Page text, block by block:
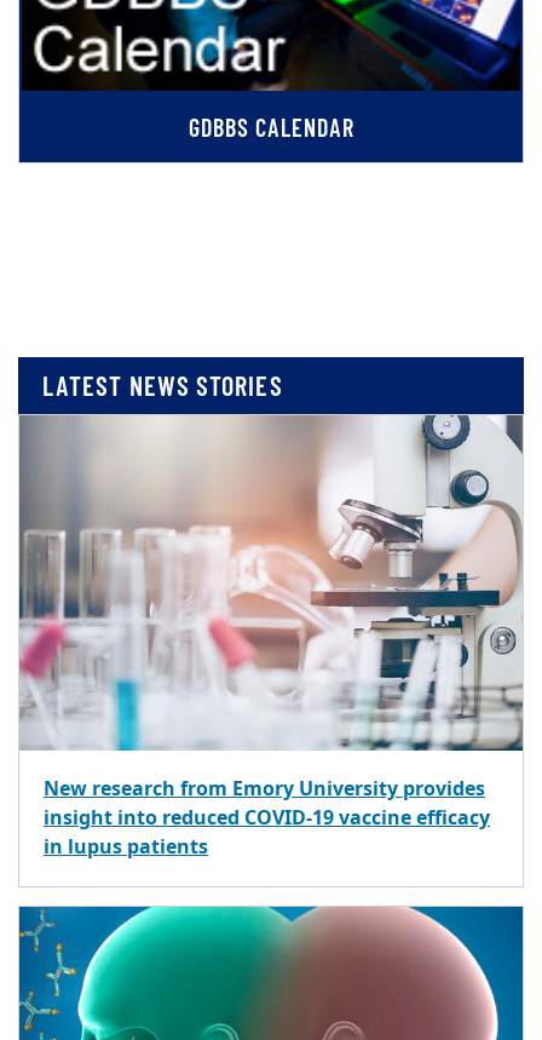
GDBBS CALENDAR
LATEST NEWS STORIES
New research from Emory University provides
insight into reduced COVID-19 vaccine efficacy
in lupus patients